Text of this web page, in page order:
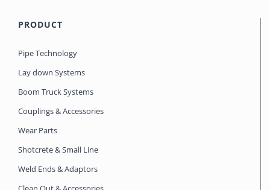
PRODUCT
Pipe Technology
Lay down Systems
Boom Truck Systems
Couplings & Accessories
Wear Parts
Shotcrete & Small Line
Weld Ends & Adaptors